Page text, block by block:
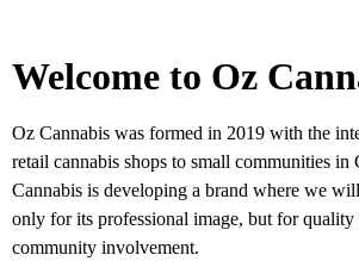
Welcome to Oz
Oz Cannabis was formed in 2019 with the
retail cannabis shops to small communities
Cannabis is developing a brand where we
only for its professional image, but for quality
community involvement.